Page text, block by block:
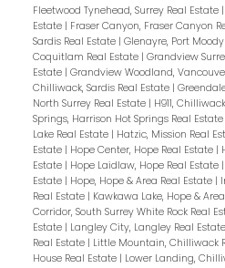
Fleetwood Tynehead, Surrey Real Estate |
Estate | Fraser Canyon, Fraser Canyon
Sardis Real Estate | Glenayre, Port
Coquitlam Real Estate | Grandview
Estate | Grandview Woodland,
Chilliwack, Sardis Real Estate |
North Surrey Real Estate | H911,
Springs, Harrison Hot Springs Real Estate
Lake Real Estate | Hatzic, Mission Real
Estate | Hope Center, Hope Real Estate |
Estate | Hope Laidlaw, Hope Real Estate |
Estate | Hope, Hope & Area Real Estate |
Real Estate | Kawkawa Lake, Hope &
Corridor, South Surrey White Rock Real
Estate | Langley City, Langley Real Estate
Real Estate | Little Mountain, Chilliwack
House Real Estate | Lower Landing,